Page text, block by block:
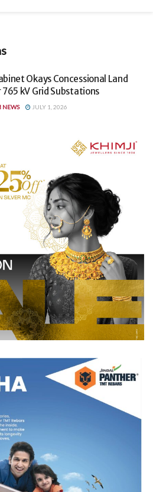
Okays Concessional Land
765 kV Grid Substations
NEWS JULY 1, 2026